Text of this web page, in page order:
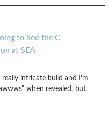
to See the C
at SEA
intricate build and I'm
when revealed, but